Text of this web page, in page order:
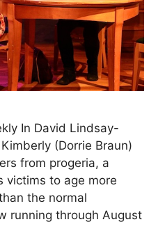
In David Lindsay-
(Dorrie Braun)
from progeria, a
victims to age more
the normal
running through August